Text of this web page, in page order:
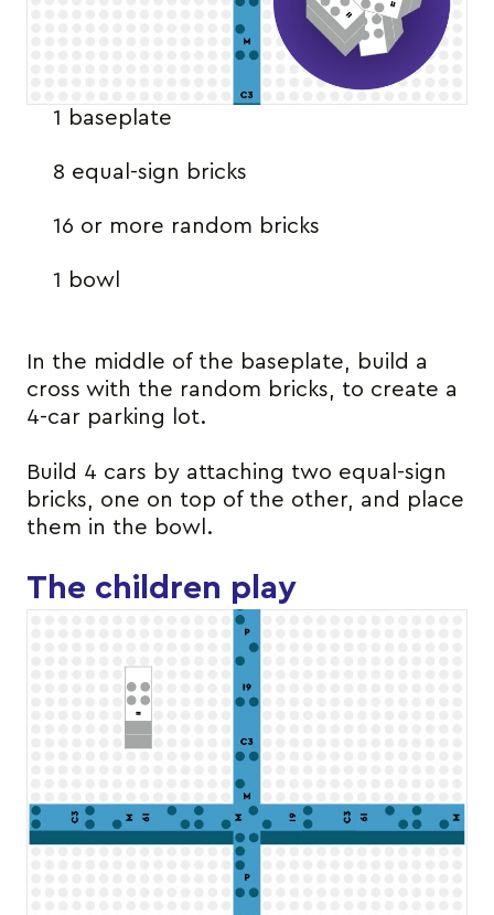
1 baseplate
8 equal-sign bricks
16 or more random bricks
1 bowl
In the middle of the baseplate, build a
cross with the random bricks, to create a
4-car parking lot.
Build 4 cars by attaching two equal-sign
bricks, one on top of the other, and place
them in the bowl.
The children play